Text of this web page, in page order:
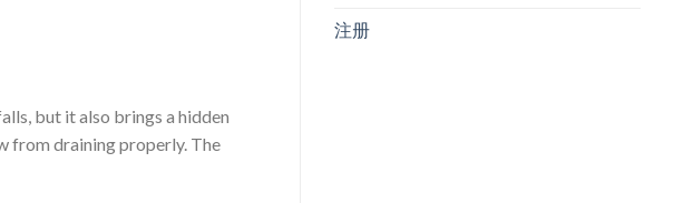
but it also brings a hidden
from draining properly. The
注册